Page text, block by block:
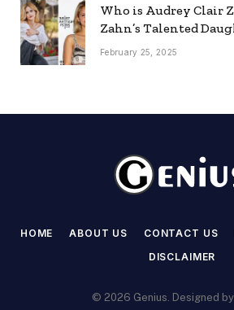
Who is Audrey Clair
Zahn’s Talented
February 25, 2025
HOME ABOUT US CONTACT US
DISCLAIMER
© 2026 Genius. Designed by